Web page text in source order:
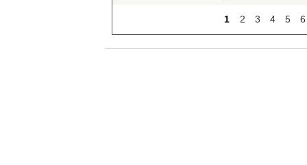
1 2 3 4 5 6